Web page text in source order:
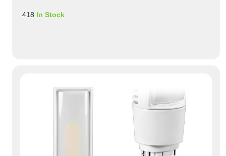
418 In Stock